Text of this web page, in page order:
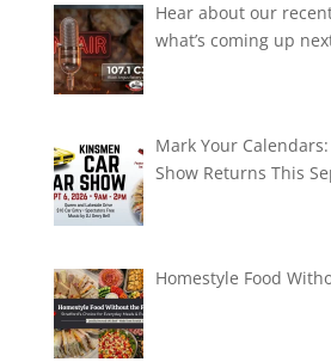
Hear about our
what’s coming up
Mark Your
Show Returns This
Homestyle Food